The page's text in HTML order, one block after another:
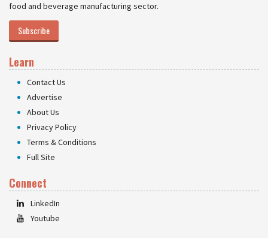
food and beverage manufacturing sector.
Subscribe
Learn
Contact Us
Advertise
About Us
Privacy Policy
Terms & Conditions
Full Site
Connect
LinkedIn
Youtube